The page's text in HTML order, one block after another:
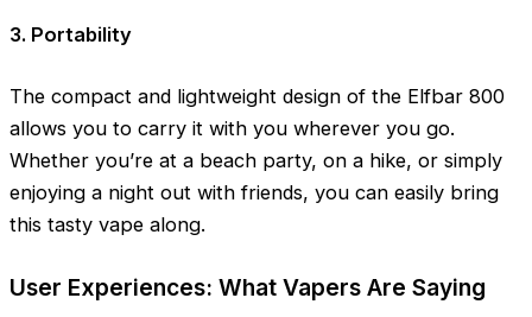
3. Portability
The compact and lightweight design of the Elfbar 800
allows you to carry it with you wherever you go.
Whether you’re at a beach party, on a hike, or simply
enjoying a night out with friends, you can easily bring
this tasty vape along.
User Experiences: What Vapers Are Saying